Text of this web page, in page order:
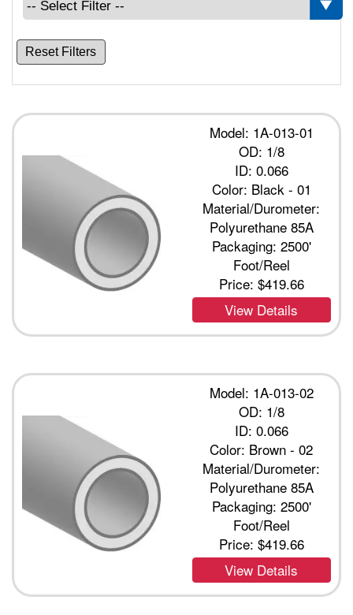
Reset Filters
Model: 1A-013-01
OD: 1/8
ID: 0.066
Color: Black - 01
Material/Durometer:
Polyurethane 85A
Packaging: 2500'
Foot/Reel
Price: $419.66
View Details
Model: 1A-013-02
OD: 1/8
ID: 0.066
Color: Brown - 02
Material/Durometer:
Polyurethane 85A
Packaging: 2500'
Foot/Reel
Price: $419.66
View Details